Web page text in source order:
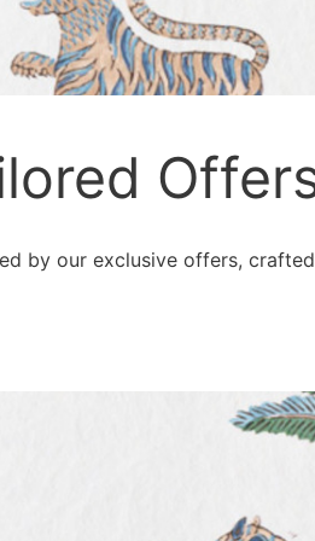
by our exclusive offers,